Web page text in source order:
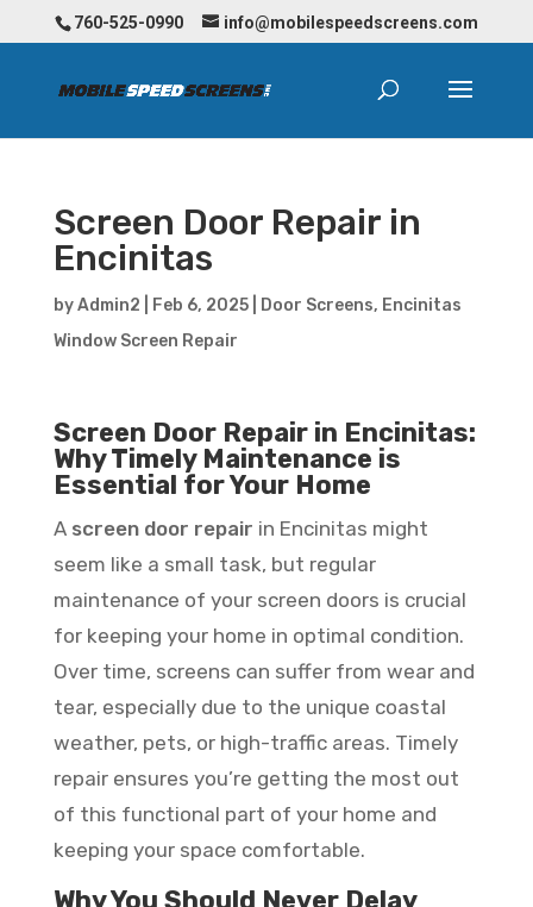
760-525-0990 info@mobilespeedscreens.com
Screen Door Repair in
Encinitas
byAdmin2 Feb 6, 2025| Door Screens, Encinitas
Window Screen Repair
Screen Door Repair in Encinitas:
Why Timely Maintenance is
Essential for Your Home
A screen door repair in Encinitas might
seem like a small task, but regular
maintenance of your screen doors is crucial
for keeping your home in optimal condition.
Over time, screens can suffer from wear and
tear, especially due to the unique coastal
weather, pets, or high-traffic areas. Timely
repair ensures you’re getting the most out
of this functional part of your home and
keeping your space comfortable.
Why You Should Never Delay